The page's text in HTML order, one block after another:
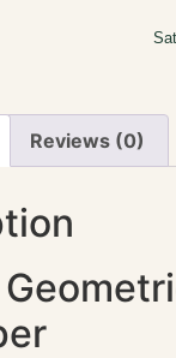
Reviews (0)